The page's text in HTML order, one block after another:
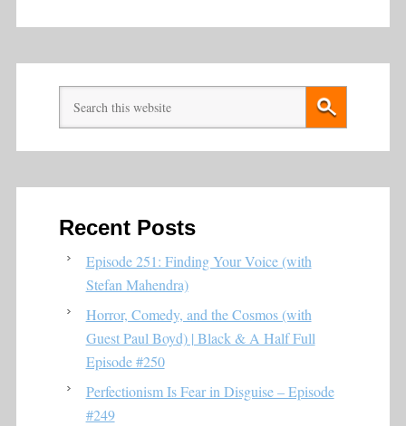
Recent Posts
Episode 251: Finding Your Voice (with
Stefan Mahendra)
Horror, Comedy, and the Cosmos (with
Guest Paul Boyd) | Black & A Half Full
Episode #250
Perfectionism Is Fear in Disguise – Episode
#249